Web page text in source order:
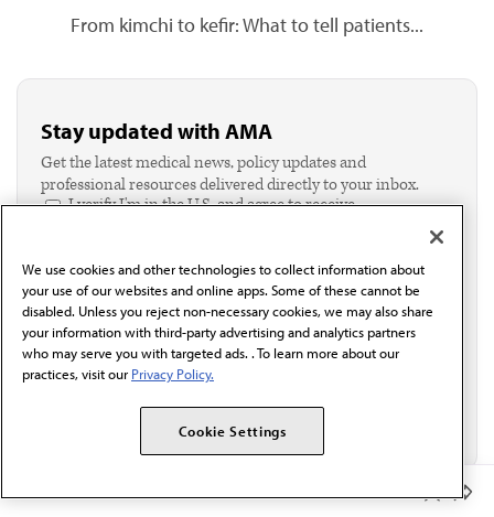
From kimchi to kefir: What to tell patients...
Stay updated with AMA
Get the latest medical news, policy updates and
professional resources delivered directly to your inbox.
I verify I'm in the U.S. and agree to receive
Email*
We use cookies and other technologies to collect information about
your use of our websites and online apps. Some of these cannot be
disabled. Unless you reject non-necessary cookies, we may also share
your information with third-party advertising and analytics partners
who may serve you with targeted ads. . To learn more about our
practices, visit our Privacy Policy.
Cookie Settings